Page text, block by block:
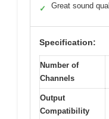
✓ Great sound
Specification:
Number of
Channels
Output
Compatibility